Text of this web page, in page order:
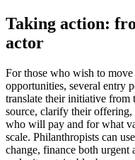
Taking action:
actor
For those who wish to
opportunities, several entry
translate their initiative from
source, clarify their
who will pay and for what
scale. Philanthropists can
change, finance both urgent